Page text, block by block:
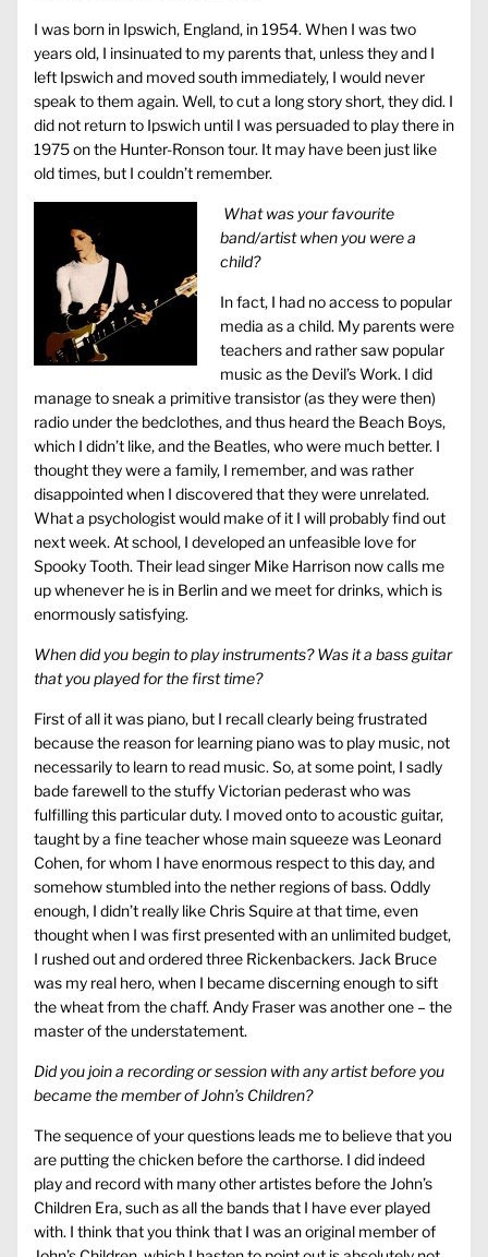
I was born in Ipswich, England, in 1954. When I was two
years old, I insinuated to my parents that, unless they and I
left Ipswich and moved south immediately, I would never
speak to them again. Well, to cut a long story short, they did. I
did not return to Ipswich until I was persuaded to play there in
1975 on the Hunter-Ronson tour. It may have been just like
old times, but I couldn’t remember.
What was your favourite
band/artist when you were a
child?
In fact, I had no access to popular
media as a child. My parents were
teachers and rather saw popular
music as the Devil’s Work. I did
manage to sneak a primitive transistor (as they were then)
radio under the bedclothes, and thus heard the Beach Boys,
which I didn’t like, and the Beatles, who were much better. I
thought they were a family, I remember, and was rather
disappointed when I discovered that they were unrelated.
What a psychologist would make of it I will probably find out
next week. At school, I developed an unfeasible love for
Spooky Tooth. Their lead singer Mike Harrison now calls me
up whenever he is in Berlin and we meet for drinks, which is
enormously satisfying.
When did you begin to play instruments? Was it a bass guitar
that you played for the first time?
First of all it was piano, but I recall clearly being frustrated
because the reason for learning piano was to play music, not
necessarily to learn to read music. So, at some point, I sadly
bade farewell to the stuffy Victorian pederast who was
fulfilling this particular duty. I moved onto to acoustic guitar,
taught by a fine teacher whose main squeeze was Leonard
Cohen, for whom I have enormous respect to this day, and
somehow stumbled into the nether regions of bass. Oddly
enough, I didn’t really like Chris Squire at that time, even
thought when I was first presented with an unlimited budget,
I rushed out and ordered three Rickenbackers. Jack Bruce
was my real hero, when I became discerning enough to sift
the wheat from the chaff. Andy Fraser was another one – the
master of the understatement.
Did you join a recording or session with any artist before you
became the member of John’s Children?
The sequence of your questions leads me to believe that you
are putting the chicken before the carthorse. I did indeed
play and record with many other artistes before the John’s
Children Era, such as all the bands that I have ever played
with. I think that you think that I was an original member of